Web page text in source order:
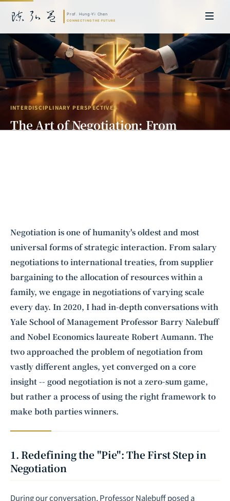
INTERDISCIPLINARY PERSPECTIVES
The Art of Negotiation: From
Intelligence, combining business expertise with cutting-edge technology
to provide software development and strategic consulting services in AI
andquantum computing.
Negotiation is one of humanity's oldest and most
universal forms of strategic interaction. From salary
negotiations to international treaties, from supplier
bargaining to the allocation of resources within a
family, we engage in negotiations of varying scale
every day. In 2020, I had in-depth conversations with
Yale School of Management ProfessorBarry Nalebuff
and Nobel Economics laureate Robert Aumann. The
two approached the problem of negotiation from
vastly different angles, yet converged on a core
insight -- good negotiation is not a zero-sum game,
but rather a process of using the right framework to
make both parties winners.
1. Redefining the "Pie": The First Step in
Negotiation
During our conversation, Professor Nalebuff posed a